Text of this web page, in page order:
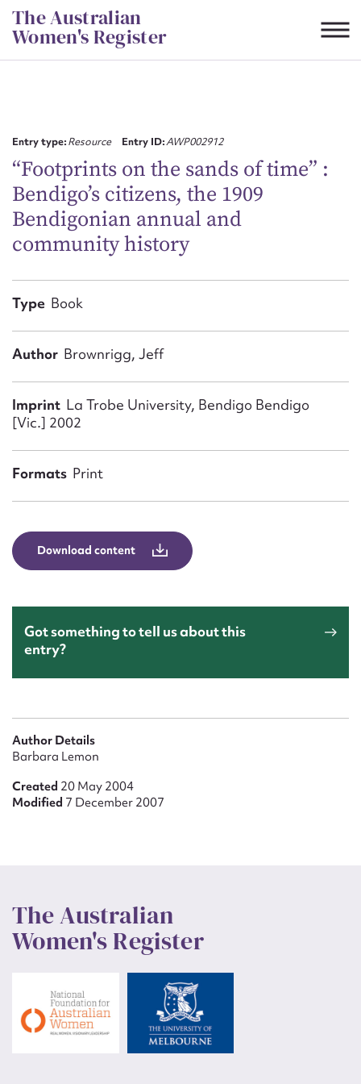
Skip
to
content
The Australian
Women's Register
Entry type:Resource Entry ID:AWP002912
“Footprints on the sands of time” :
Bendigo’s citizens, the 1909
Bendigonian annual and
community history
Type Book
Author Brownrigg, Jeff
Imprint La Trobe University, Bendigo Bendigo
[Vic.] 2002
Formats Print
Download content
Got something to tell us about this
entry?
Author Details
Barbara Lemon
Created 20 May 2004
Modified 7 December 2007
The Australian
Women's Register
CSV
First name*
Email address*
Form field*